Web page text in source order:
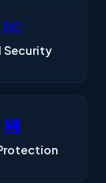
📧
Security
💾